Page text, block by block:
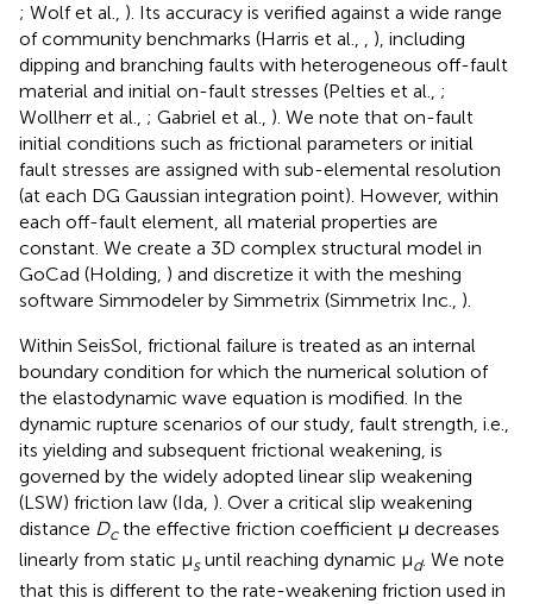
; Wolf et al., ). Its accuracy is verified against a wide range
of community benchmarks (Harris et al., , ), including
dipping and branching faults with heterogeneous off-fault
material and initial on-fault stresses (Pelties et al., ;
Wollherr et al., ; Gabriel et al., ). We note that on-fault
initial conditions such as frictional parameters or initial
fault stresses are assigned with sub-elemental resolution
(at each DG Gaussian integration point). However, within
each off-fault element, all material properties are
constant. We create a 3D complex structural model in
GoCad (Holding, ) and discretize it with the meshing
software Simmodeler by Simmetrix (Simmetrix Inc., ).
Within SeisSol, frictional failure is treated as an internal
boundary condition for which the numerical solution of
the elastodynamic wave equation is modified. In the
dynamic rupture scenarios of our study, fault strength, i.e.,
its yielding and subsequent frictional weakening, is
governed by the widely adopted linear slip weakening
(LSW) friction law (Ida, ). Over a critical slip weakening
distance Dcthe effective friction coefficient μ decreases
linearly from static μsuntil reaching dynamic μd. We note
that this is different to the rate-weakening friction used in